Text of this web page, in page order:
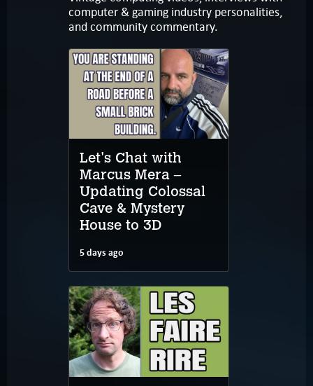
computer & gaming industry personalities,
and community commentary.
Let's Chat with
Marcus Mera –
Updating Colossal
Cave & Mystery
House to 3D
5 days ago